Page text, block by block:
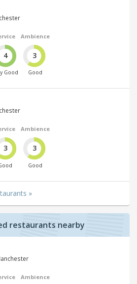
4
Good
Ambience
3
Good
3
Ambience
3
Good
»
restaurants nearby
Ambience